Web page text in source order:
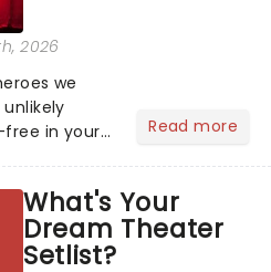
2026
we
in your
the most -
Read more
What's Your
Dream Theater
Setlist?